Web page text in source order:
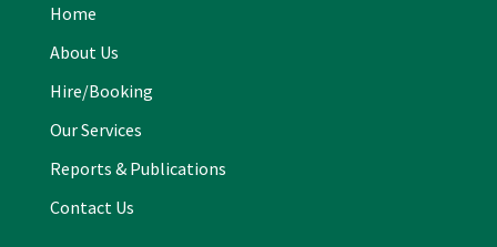
Home
About Us
Hire/Booking
Our Services
Reports & Publications
Contact Us